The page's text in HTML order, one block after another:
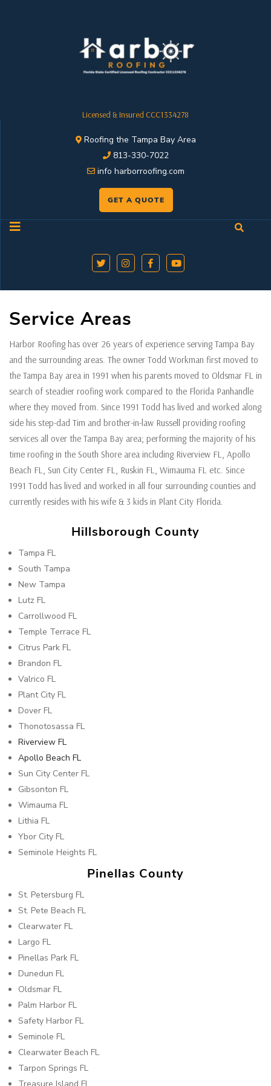
Licensed & Insured CCC1334278
Roofing the Tampa Bay Area
813-330-7022
info harborroofing.com
GET A QUOTE
Service Areas
Harbor Roofing has over 26 years of experience serving Tampa Bay
and the surrounding areas. The owner Todd Workman first moved to
the Tampa Bay area in 1991 when his parents moved to Oldsmar FL in
search of steadier roofing work compared to the Florida Panhandle
where they moved from. Since 1991 Todd has lived and worked along
side his step-dad Tim and brother-in-law Russell providing roofing
services all over the Tampa Bay area; performing the majority of his
time roofing in the South Shore area including Riverview FL, Apollo
Beach FL, Sun City Center FL, Ruskin FL, Wimauma FL etc. Since
1991 Todd has lived and worked in all four surrounding counties and
currently resides with his wife & 3 kids in Plant City Florida.
Hillsborough County
Tampa FL
South Tampa
New Tampa
Lutz FL
Carrollwood FL
Temple Terrace FL
Citrus Park FL
Brandon FL
Valrico FL
Plant City FL
Dover FL
Thonotosassa FL
Riverview FL
Apollo Beach FL
Sun City Center FL
Gibsonton FL
Wimauma FL
Lithia FL
Ybor City FL
Seminole Heights FL
Pinellas County
St. Petersburg FL
St. Pete Beach FL
Clearwater FL
Largo FL
Pinellas Park FL
Dunedun FL
Oldsmar FL
Palm Harbor FL
Safety Harbor FL
Seminole FL
Clearwater Beach FL
Tarpon Springs FL